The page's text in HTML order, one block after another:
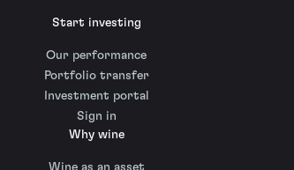
Start investing
Our performance
Portfolio transfer
Investment portal
Sign in
Why wine
Wine as an asset